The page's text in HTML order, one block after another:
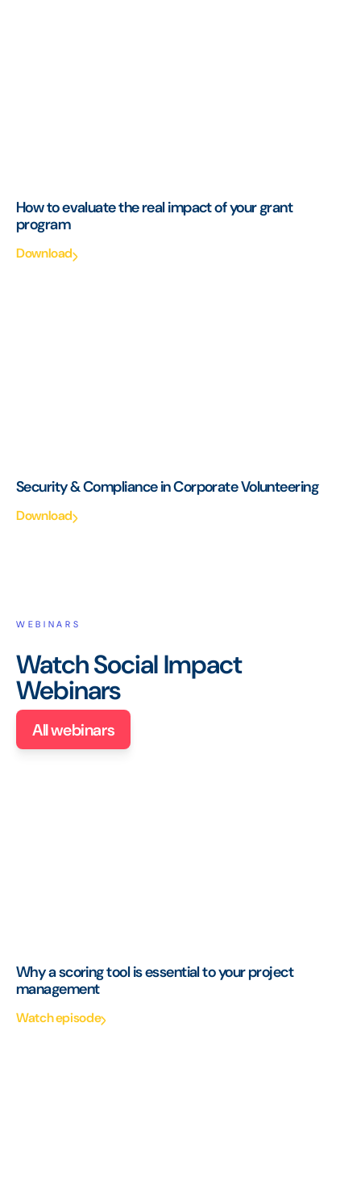
How to evaluate the real impact of your grant
program
Download
Security & Compliance in Corporate Volunteering
Download
WEBINARS
Watch Social Impact
Webinars
All webinars
Why a scoring tool is essential to your project
management
Watch episode